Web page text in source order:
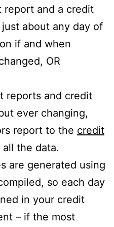
report and a credit
about any day of
if and when
OR
reports and credit
ever changing,
report to the credit
the data.
are generated using
so each day
in your credit
– if the most